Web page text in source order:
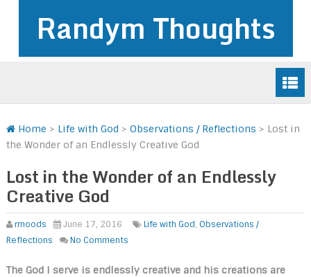
Randym Thoughts
Home > Life with God > Observations / Reflections > Lost in
the Wonder of an Endlessly Creative God
Lost in the Wonder of an Endlessly
Creative God
rmoods June 17, 2016 Life with God, Observations /
Reflections
No Comments
The God I serve is endlessly creative and his creations are